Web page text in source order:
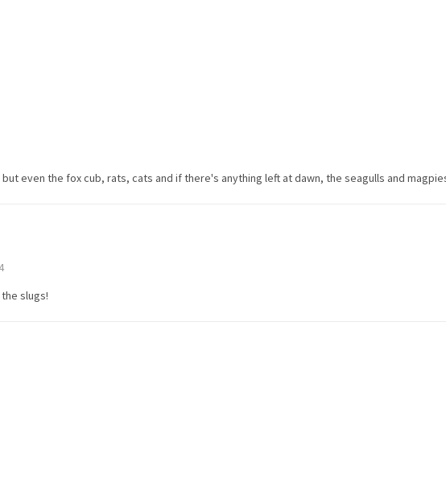
even the fox cub, rats, cats and if there's anything left at dawn, the seagulls and
slugs!